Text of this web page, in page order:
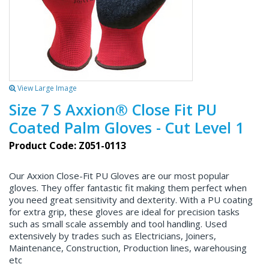
View Large Image
Size 7 S Axxion® Close Fit PU
Coated Palm Gloves - Cut Level 1
Product Code: Z051-0113
Our Axxion Close-Fit PU Gloves are our most popular
gloves. They offer fantastic fit making them perfect when
you need great sensitivity and dexterity. With a PU coating
for extra grip, these gloves are ideal for precision tasks
such as small scale assembly and tool handling. Used
extensively by trades such as Electricians, Joiners,
Maintenance, Construction, Production lines, warehousing
etc